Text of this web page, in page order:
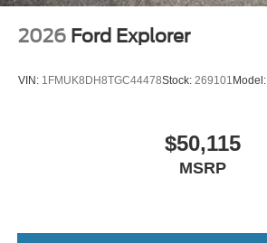
2026 Ford Explorer
VIN: 1FMUK8DH8TGC44478Stock: 269101 Model:
$50,115
MSRP